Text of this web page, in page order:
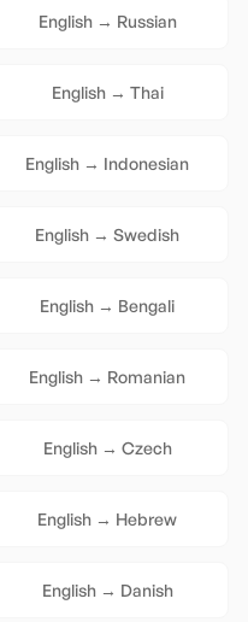
English→ Russian
English→ Thai
English → Indonesian
English → Swedish
English → Bengali
English → Romanian
English→ Czech
English → Hebrew
English→ Danish